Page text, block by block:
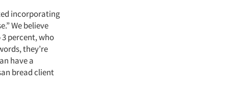
incorporating
We believe
percent, who
they’re
have a
bread client